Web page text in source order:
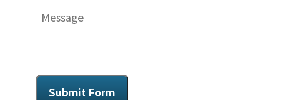
Message
CAPTCHA
Submit Form